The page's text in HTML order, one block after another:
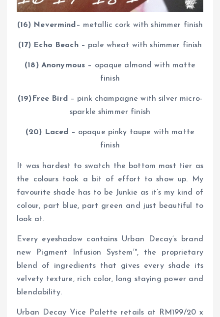
(16) Nevermind – metallic cork with shimmer finish
(17) Echo Beach– pale wheat with shimmer finish
(18) Anonymous – opaque almond with matte
finish
(19)Free Bird– pink champagne with silver micro-
sparkle shimmer finish
(20) Laced – opaque pinky taupe with matte
finish
It was hardest to swatch the bottom most tier as
the colours took a bit of effort to show up. My
favourite shade has to be Junkie as it’s my kind of
colour, part blue, part green and just beautiful to
look at.
Every eyeshadow contains Urban Decay’s brand
new Pigment Infusion System™, the proprietary
blend of ingredients that gives every shade its
velvety texture, rich color, long staying power and
blendability.
Urban Decay Vice Palette retails at RM199/20 x